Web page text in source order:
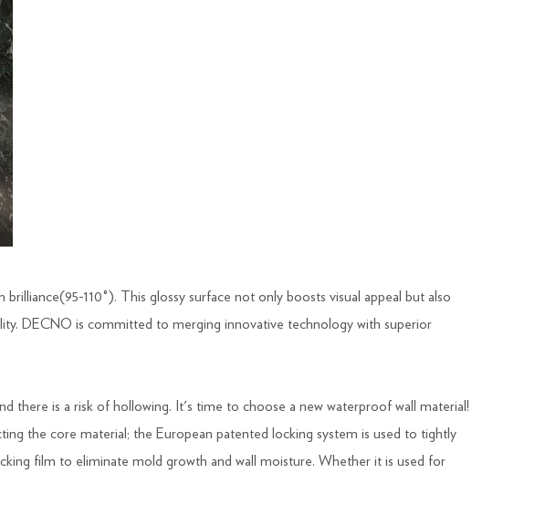
110°). This glossy surface not only boosts visual appeal but also
DECNO is committed to merging innovative technology with superior
there is a risk of hollowing. It's time to choose a new waterproof wall material!
the core material; the European patented locking system is used to tightly
film to eliminate mold growth and wall moisture. Whether it is used for